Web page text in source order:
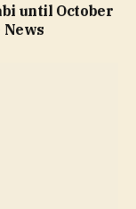
until October
News